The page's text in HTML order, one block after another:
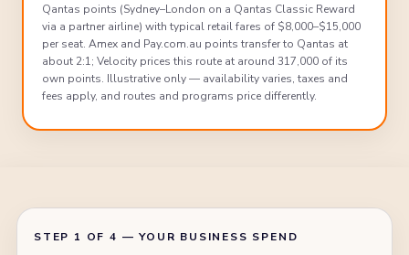
Qantas points (Sydney–London on a Qantas Classic Reward
via a partner airline) with typical retail fares of $8,000–$15,000
per seat. Amex and Pay.com.au points transfer to Qantas at
about 2:1; Velocity prices this route at around 317,000 of its
own points. Illustrative only — availability varies, taxes and
fees apply, and routes and programs price differently.
STEP 1 OF 4 — YOUR BUSINESS SPEND